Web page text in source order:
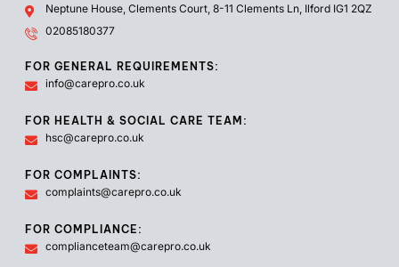
Neptune House, Clements Court, 8-11 Clements Ln, Ilford IG1 2QZ
02085180377
FOR GENERAL REQUIREMENTS:
info@carepro.co.uk
FOR HEALTH & SOCIAL CARE TEAM:
hsc@carepro.co.uk
FOR COMPLAINTS:
complaints@carepro.co.uk
FOR COMPLIANCE:
complianceteam@carepro.co.uk